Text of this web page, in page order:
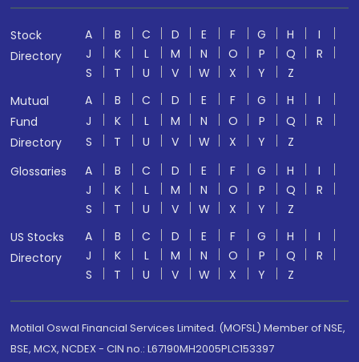
Stock
Directory
A B C D E F G H
I
J
K L M N O P Q
R
S
T U V W X Y
Z
Mutual
Fund
Directory
A B C D E F G H
I
J
K L M N O P Q
R
S
T U V W X Y
Z
Glossaries
A B C D E F G H
I
J
K L M N O P Q
R
S
T U V W X Y
Z
US Stocks
Directory
A B C D E F G H
I
J
K L M N O P Q
R
S
T U V W X Y Z
Motilal Oswal Financial Services Limited. (MOFSL) Member of NSE,
BSE, MCX, NCDEX - CIN no.: L67190MH2005PLC153397